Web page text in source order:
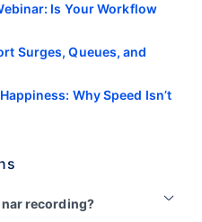
Is Your Workflow
Surges, Queues, and
Why Speed Isn’t
recording?